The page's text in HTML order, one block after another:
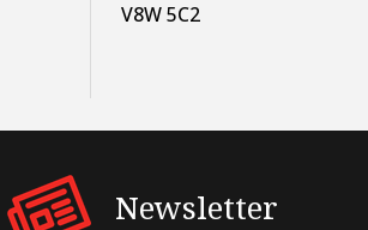
V8W 5C2
Newsletter